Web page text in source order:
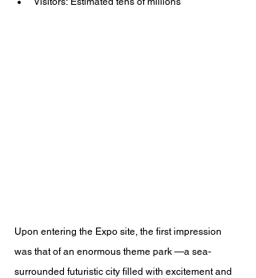
Upon entering the Expo site, the first impression
was that of an enormous theme park —a sea-
surrounded futuristic city filled with excitement and